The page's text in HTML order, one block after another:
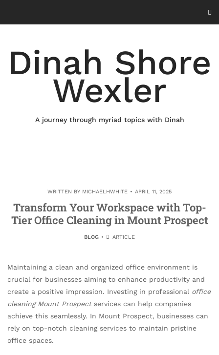
content
Dinah Shore
Wexler
A journey through myriad topics with Dinah
WRITTEN BY MICHAELHWHITE APRIL 11, 2025
Transform Your Workspace with Top-
Tier Office Cleaning in Mount Prospect
BLOG ARTICLE
Maintaining a clean and organized office environment is
crucial for businesses aiming to enhance productivity and
create a positive impression. Investing in professional office
cleaning Mount Prospectservices can help companies
achieve this seamlessly. In Mount Prospect, businesses can
rely on top-notch cleaning services to maintain pristine
office spaces.